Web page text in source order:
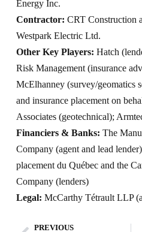
Energy Inc.
Contractor: CRT Construction
Westpark Electric Ltd.
Other Key Players: Hatch
Risk Management (insurance
McElhanney (survey/geomatics
and insurance placement on
Associates (geotechnical);
Financiers & Banks: The
Company (agent and lead
placement du Québec and the
Company (lenders)
Legal: McCarthy Tétrault LLP
PREVIOUS